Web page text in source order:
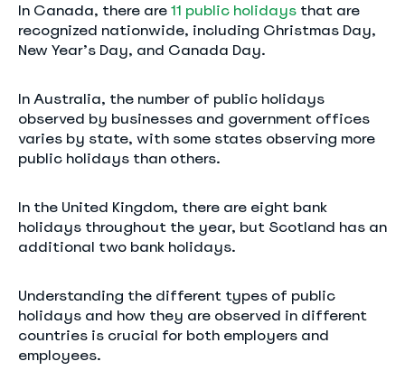
In Canada, there are11 public holidays that are
recognized nationwide, including Christmas Day,
New Year’s Day, and Canada Day.
In Australia, the number of public holidays
observed by businesses and government offices
varies by state, with some states observing more
public holidays than others.
In the United Kingdom, there are eight bank
holidays throughout the year, but Scotland has an
additional two bank holidays.
Understanding the different types of public
holidays and how they are observed in different
countries is crucial for both employers and
employees.